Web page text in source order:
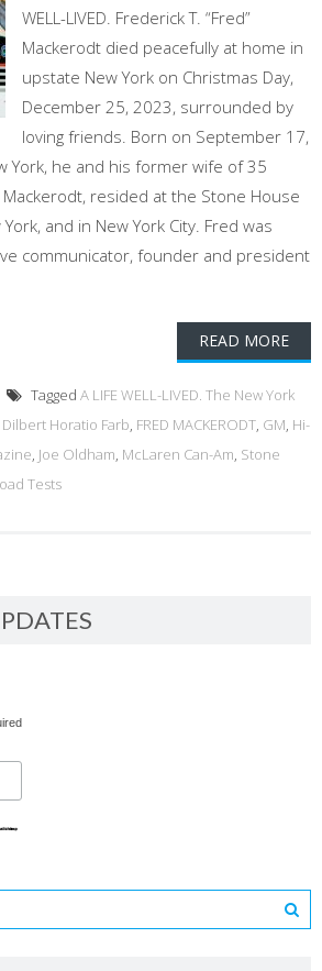
WELL-LIVED. Frederick T. “Fred”
Mackerodt died peacefully at home in
upstate New York on Christmas Day,
December 25, 2023, surrounded by
loving friends. Born on September 17,
York, he and his former wife of 35
resided at the Stone House
and in New York City. Fred was
communicator, founder and president
READ MORE
Tagged A LIFE WELL-LIVED. The New York
Dilbert Horatio Farb, FRED MACKERODT, GM, Hi-
, Joe Oldham, McLaren Can-Am, Stone
Tests